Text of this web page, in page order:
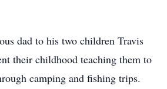
dad to his two children Travis
their childhood teaching them to
camping and fishing trips.